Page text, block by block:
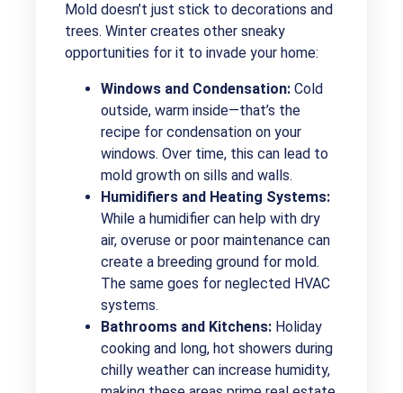
Mold doesn’t just stick to decorations and
trees. Winter creates other sneaky
opportunities for it to invade your home:
Windows and Condensation: Cold
outside, warm inside—that’s the
recipe for condensation on your
windows. Over time, this can lead to
mold growth on sills and walls.
Humidifiers and Heating Systems:
While a humidifier can help with dry
air, overuse or poor maintenance can
create a breeding ground for mold.
The same goes for neglected HVAC
systems.
Bathrooms and Kitchens: Holiday
cooking and long, hot showers during
chilly weather can increase humidity,